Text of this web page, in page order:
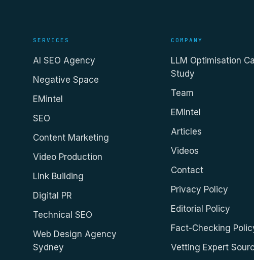
SERVICES
AI SEO Agency
Negative Space
EMintel
SEO
Content Marketing
Video Production
Link Building
Digital PR
Technical SEO
Web Design Agency
Sydney
COMPANY
LLM Optimisation
Study
Team
EMintel
Articles
Videos
Contact
Privacy Policy
Editorial Policy
Fact-Checking
Vetting Expert